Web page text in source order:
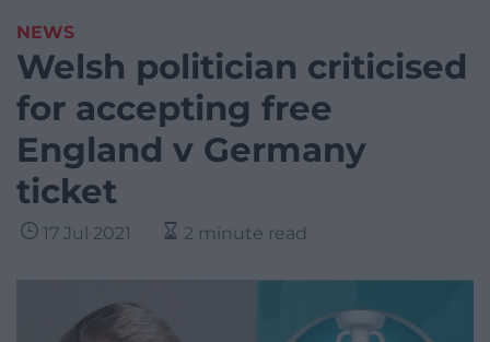
NEWS
Welsh politician criticised
for accepting free
England v Germany
ticket
17 Jul 2021 2 minute read